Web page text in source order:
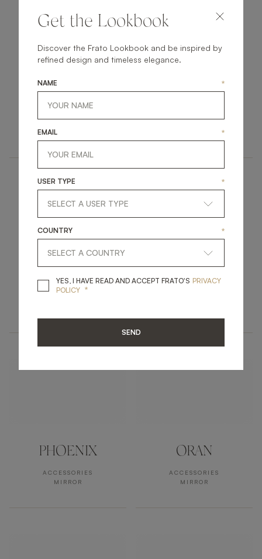
PALERMO
MIRROR
PARMA BRESCIA
PHOENIX
ACCESSORIES
MIRROR
ORAN
ACCESSORIES
MIRROR
Get the Lookbook
Discover the Frato Lookbook and be inspired by
refined design and timeless elegance.
NAME *
EMAIL *
USER TYPE *
COUNTRY *
YES, I HAVE READ AND ACCEPT FRATO'S YES, I HAVE READ
PRIVACY
POLICY *
SEND